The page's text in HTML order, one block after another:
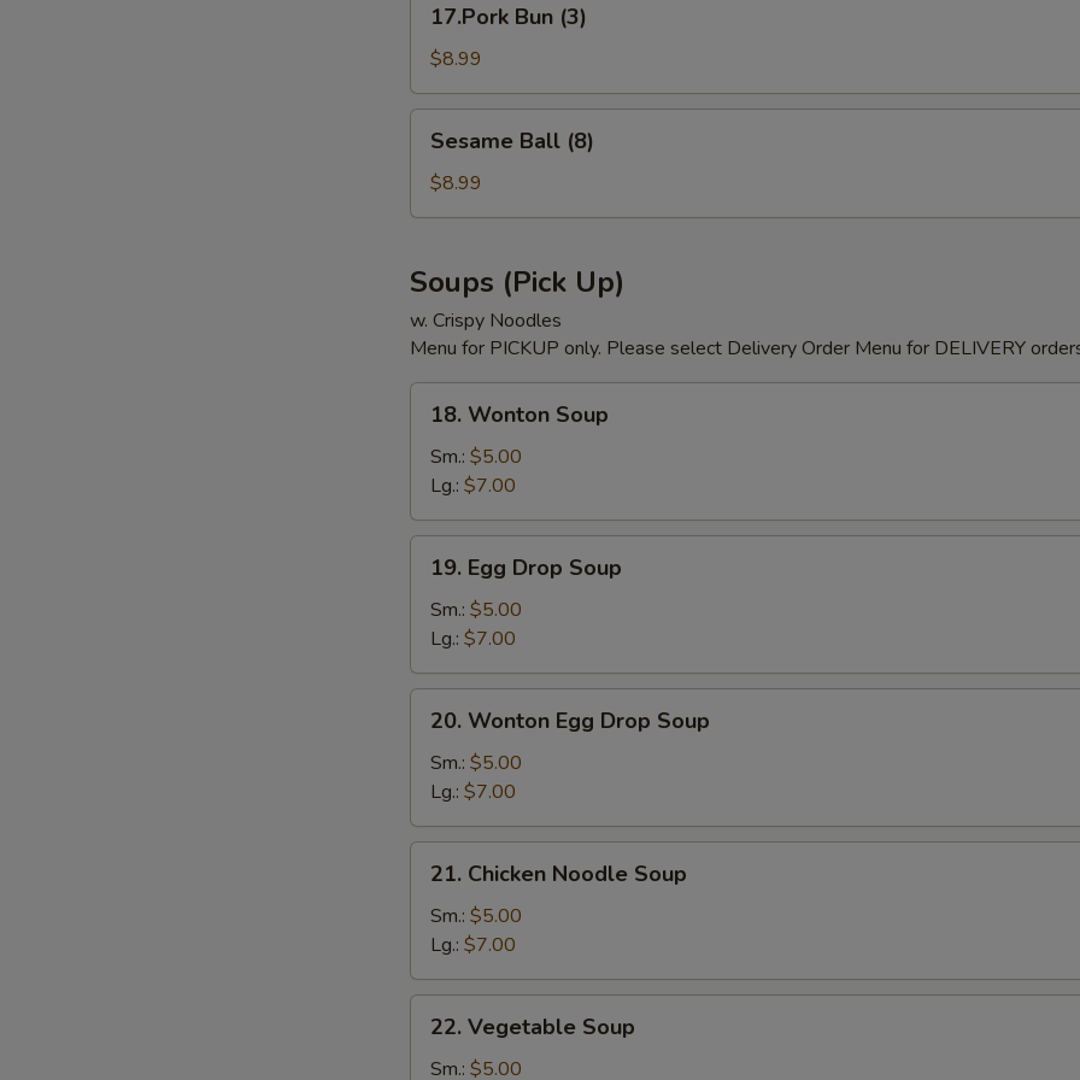
Bun
(3)
17.Pork Bun (3)
$8.99
Sesame
Ball
(8)
Sesame Ball (8)
$8.99
Soups (Pick Up)
w. Crispy Noodles
Menu for PICKUP only. Please select Delivery Order Menu for DELIVERY
18.
Wonton
Soup
18. Wonton Soup
Sm.: $5.00
Lg.: $7.00
19.
Egg
Drop
Soup
19. Egg Drop Soup
Sm.: $5.00
Lg.: $7.00
20.
Wonton
Egg
Drop
Soup
20. Wonton Egg Drop Soup
Sm.: $5.00
Lg.: $7.00
21.
Chicken
Noodle
Soup
21. Chicken Noodle Soup
Sm.: $5.00
Lg.: $7.00
22.
Vegetable
Soup
22. Vegetable Soup
Sm.: $5.00